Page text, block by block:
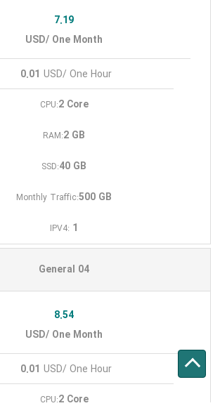
7.19
USD/ One Month
0.01 USD/ One Hour
CPU:2 Core
RAM:2 GB
SSD:40 GB
Monthly Traffic:500 GB
IPV4: 1
General 04
8.54
USD/ One Month
0.01 USD/ One Hour
CPU:2 Core